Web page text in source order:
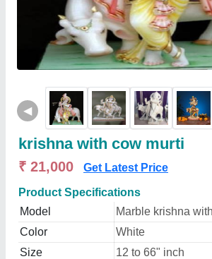
◀
krishna with cow murti
₹ 21,000 Get Latest Price
Product Specifications
Model
Marble krishna
Color
White
Size
12 to 66" inch